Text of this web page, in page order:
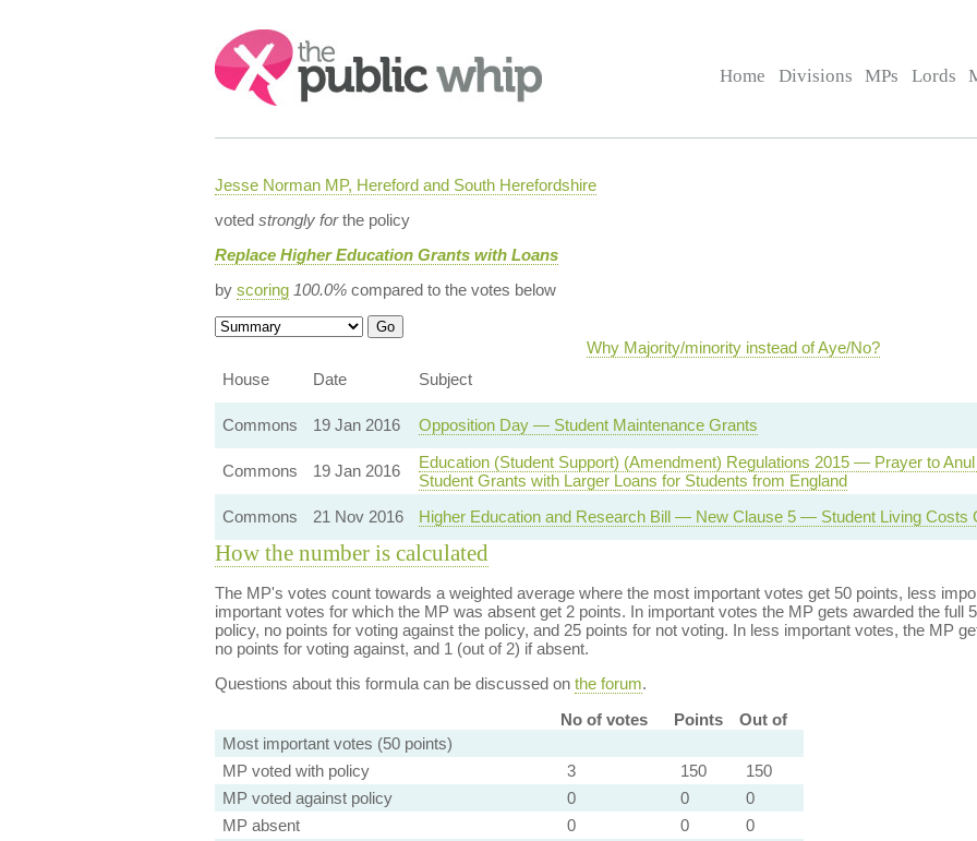
Search:
Home Divisions MPs Lords
Jesse Norman MP, Hereford and South Herefordshire
voted strongly forthe policy
Replace Higher Education Grants with Loans
by scoring 100.0%compared to the votes below
Why Majority/minority instead of Aye/No?
House
Date Subject
Commons
19 Jan 2016 Opposition Day — Student Maintenance Grants
Commons
19 Jan 2016
Education (Student Support) (Amendment) Regulations 2015 — Prayer to
Student Grants with Larger Loans for Students from England
Commons
21 Nov 2016 Higher Education and Research Bill — New Clause 5 — Student Living Costs
How the number is calculated
The MP's votes count towards a weighted average where the most important votes get 50 points, less
important votes for which the MP was absent get 2 points. In important votes the MP gets awarded the full
policy, no points for voting against the policy, and 25 points for not voting. In less important votes, the MP
no points for voting against, and 1 (out of 2) if absent.
Questions about this formula can be discussed on the forum.
No of votes
Points
Out of
Most important votes (50 points)
MP voted with policy
3 150
150
MP voted against policy
0 0
0
MP absent
0 0
0